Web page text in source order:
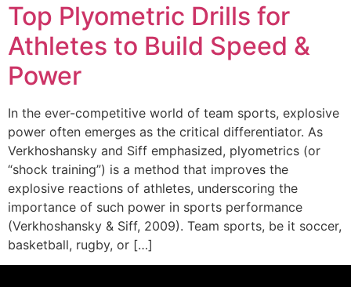
Top Plyometric Drills for
Athletes to Build Speed &
Power
In the ever-competitive world of team sports, explosive
power often emerges as the critical differentiator. As
Verkhoshansky and Siff emphasized, plyometrics (or
“shock training”) is a method that improves the
explosive reactions of athletes, underscoring the
importance of such power in sports performance
(Verkhoshansky & Siff, 2009). Team sports, be it soccer,
basketball, rugby, or […]